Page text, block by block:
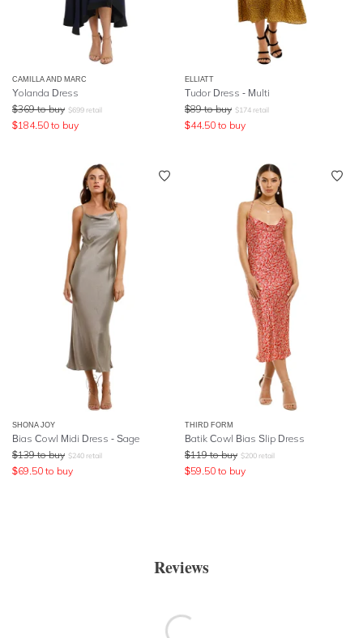
CAMILLA AND MARC
Yolanda Dress
$369 to buy $699 retail
$184.50 to buy
ELLIATT
Tudor Dress - Multi
$89 to buy $174 retail
$44.50 to buy
SHONA JOY
Bias Cowl Midi Dress - Sage
$139 to buy $240 retail
$69.50 to buy
THIRD FORM
Batik Cowl Bias Slip Dress
$119 to buy $200 retail
$59.50 to buy
Reviews